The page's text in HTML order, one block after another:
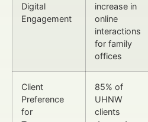
Digital
Engagement
increase in
online
interactions
for family
offices
Client
Preference
for
85% of
UHNW
clients